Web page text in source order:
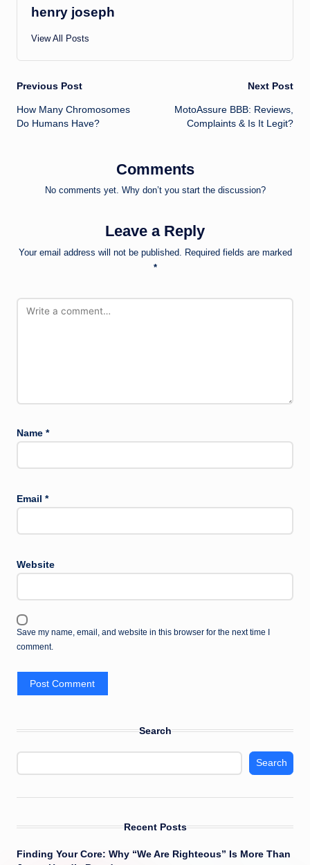
henry joseph
View All Posts
Post
navigation
Previous Post
How Many Chromosomes
Do Humans Have?
Next Post
MotoAssure BBB: Reviews,
Complaints & Is It Legit?
Comments
No comments yet. Why don’t you start the discussion?
Leave a Reply
Your email address will not be published. Required fields are marked
*
Name *
Email *
Website
Save my name, email, and website in this browser for the next time I
comment.
Search
Search
Recent Posts
Finding Your Core: Why “We Are Righteous” Is More Than